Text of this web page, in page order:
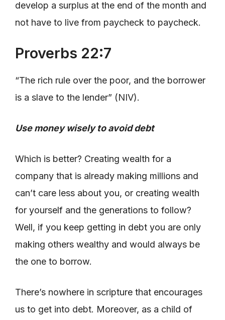
develop a surplus at the end of the month and
not have to live from paycheck to paycheck.
Proverbs 22:7
“The rich rule over the poor, and the borrower
is a slave to the lender” (NIV).
Use money wisely to avoid debt
Which is better? Creating wealth for a
company that is already making millions and
can’t care less about you, or creating wealth
for yourself and the generations to follow?
Well, if you keep getting in debt you are only
making others wealthy and would always be
the one to borrow.
There’s nowhere in scripture that encourages
us to get into debt. Moreover, as a child of